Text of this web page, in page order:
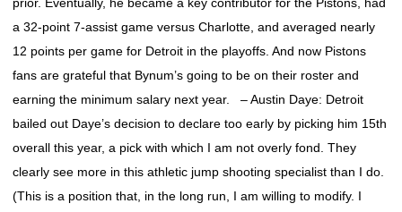
a 32-point 7-assist game versus Charlotte, and averaged nearly
12 points per game for Detroit in the playoffs. And now Pistons
fans are grateful that Bynum’s going to be on their roster and
earning the minimum salary next year. – Austin Daye: Detroit
bailed out Daye’s decision to declare too early by picking him 15th
overall this year, a pick with which I am not overly fond. They
clearly see more in this athletic jump shooting specialist than I do.
(This is a position that, in the long run, I am willing to modify. I